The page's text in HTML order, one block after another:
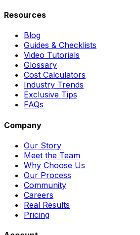
Resources
Blog
Guides & Checklists
Video Tutorials
Glossary
Cost Calculators
Industry Trends
Exclusive Tips
FAQs
Company
Our Story
Meet the Team
Why Choose Us
Our Process
Community
Careers
Real Results
Pricing